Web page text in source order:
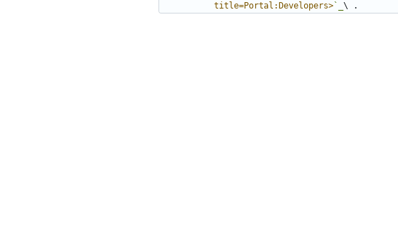
title=Portal:Developers> `_ \ .